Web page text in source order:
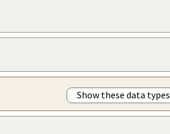
Show these data types